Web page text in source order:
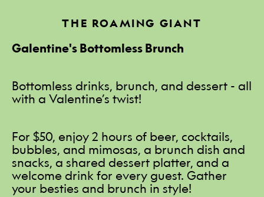
THE ROAMING GIANT
Galentine's Bottomless Brunch
Bottomless drinks, brunch, and dessert - all
with a Valentine’s twist!
For $50, enjoy 2 hours of beer, cocktails,
bubbles, and mimosas, a brunch dish and
snacks, a shared dessert platter, and a
welcome drink for every guest. Gather
your besties and brunch in style!